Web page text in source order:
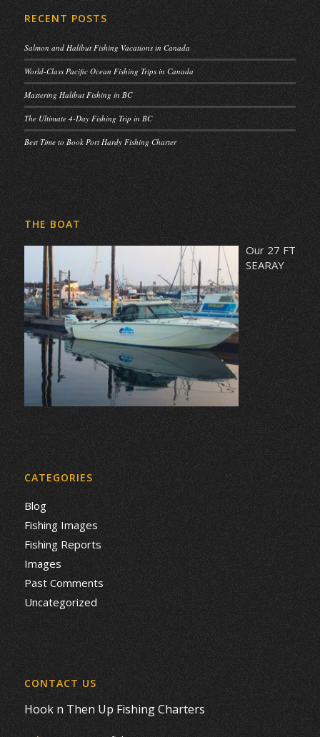
RECENT POSTS
Salmon and Halibut Fishing Vacations in Canada
World-Class Pacific Ocean Fishing Trips in Canada
Mastering Halibut Fishing in BC
The Ultimate 4-Day Fishing Trip in BC
Best Time to Book Port Hardy Fishing Charter
THE BOAT
Our 27 FT
SEARAY
CATEGORIES
Blog
Fishing Images
Fishing Reports
Images
Past Comments
Uncategorized
CONTACT US
Hook n Then Up Fishing Charters